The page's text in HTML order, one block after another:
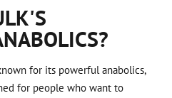
for its powerful anabolics,
for people who want to